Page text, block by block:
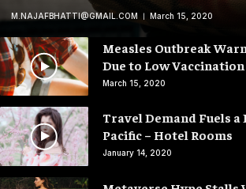
M.NAJAFBHATTI@GMAIL.COM March 15, 2020
Measles Outbreak
Due to Low Vaccination
March 15, 2020
Travel Demand Fuels a
Pacific – Hotel Rooms
January 14, 2020